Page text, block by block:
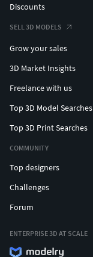
Discounts
SELL 3D MODELS
Grow your sales
3D Market Insights
Freelance with us
Top 3D Model Searches
Top 3D Print Searches
COMMUNITY
Top designers
Challenges
Forum
ENTERPRISE 3D AT SCALE